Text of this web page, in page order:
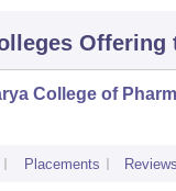
Offering
College of
Placements Reviews